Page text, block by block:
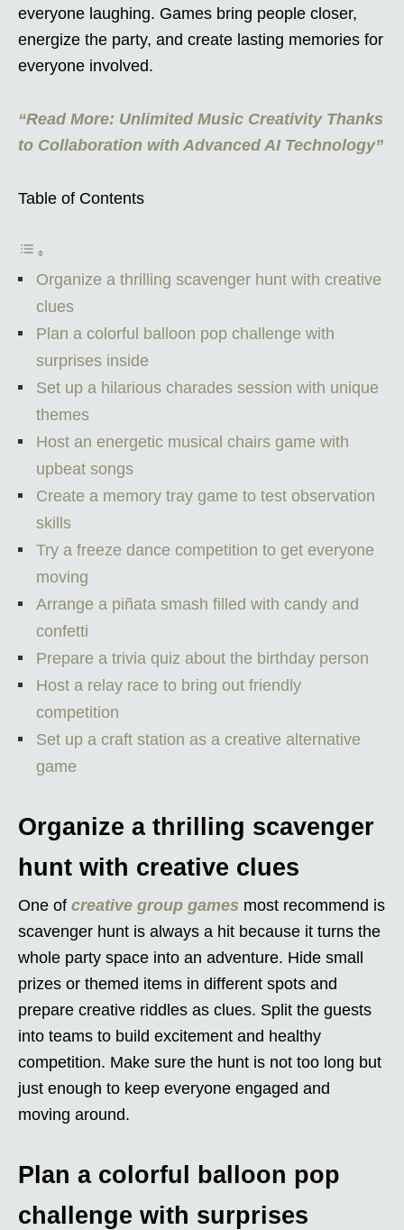
everyone laughing. Games bring people closer,
energize the party, and create lasting memories for
everyone involved.
“Read More: Unlimited Music Creativity Thanks
to Collaboration with Advanced AI Technology”
Table of Contents
Organize a thrilling scavenger hunt with creative
clues
Plan a colorful balloon pop challenge with
surprises inside
Set up a hilarious charades session with unique
themes
Host an energetic musical chairs game with
upbeat songs
Create a memory tray game to test observation
skills
Try a freeze dance competition to get everyone
moving
Arrange a piñata smash filled with candy and
confetti
Prepare a trivia quiz about the birthday person
Host a relay race to bring out friendly
competition
Set up a craft station as a creative alternative
game
Organize a thrilling scavenger
hunt with creative clues
One of creative group games most recommend is
scavenger hunt is always a hit because it turns the
whole party space into an adventure. Hide small
prizes or themed items in different spots and
prepare creative riddles as clues. Split the guests
into teams to build excitement and healthy
competition. Make sure the hunt is not too long but
just enough to keep everyone engaged and
moving around.
Plan a colorful balloon pop
challenge with surprises